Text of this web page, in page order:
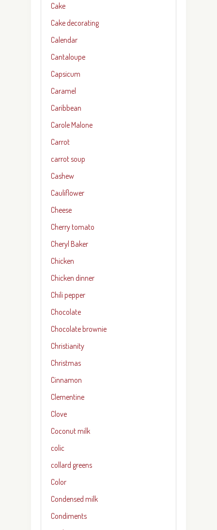
Cake
Cake decorating
Calendar
Cantaloupe
Capsicum
Caramel
Caribbean
Carole Malone
Carrot
carrot soup
Cashew
Cauliflower
Cheese
Cherry tomato
Cheryl Baker
Chicken
Chicken dinner
Chili pepper
Chocolate
Chocolate brownie
Christianity
Christmas
Cinnamon
Clementine
Clove
Coconut milk
colic
collard greens
Color
Condensed milk
Condiments